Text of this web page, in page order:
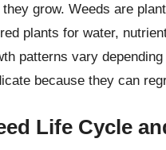
they grow. Weeds are
plants for water,
patterns vary
because they can
Life Cycle